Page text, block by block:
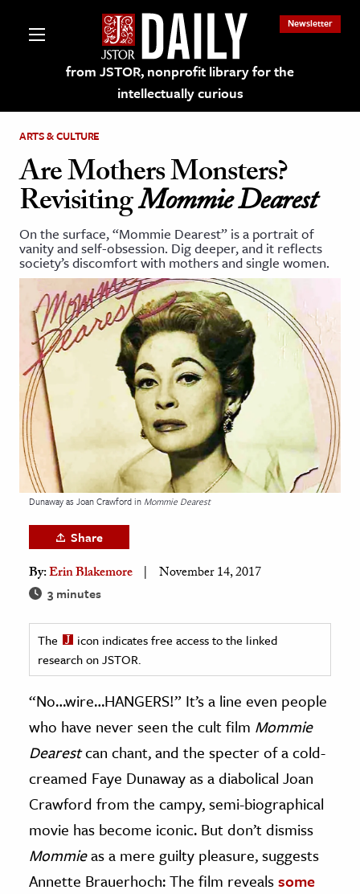
from JSTOR, nonprofit library for the
intellectually curious
Newsletter
on JSTOR
and Learning Resources
& Culture
History
Media
& Literature
Arts
& Society
& History
History
& Technology
Science
& Animals
& The Environment
ARTS & CULTURE
Are Mothers Monsters?
RevisitingMommie Dearest
On the surface, “Mommie Dearest” is a portrait of
vanity and self-obsession. Dig deeper, and it reflects
society’s discomfort with mothers and single women.
Dunaway as Joan Crawford in Mommie Dearest
Share
By:Erin Blakemore November 14, 2017
3 minutes
The
icon indicates free access to the linked
research on JSTOR.
“No…wire…HANGERS!” It’s a line even people
who have never seen the cult film Mommie
Dearestcan chant, and the specter of a cold-
creamed Faye Dunaway as a diabolical Joan
Crawford from the campy, semi-biographical
movie has become iconic. But don’t dismiss
Mommieas a mere guilty pleasure, suggests
Annette Brauerhoch: The film revealssome